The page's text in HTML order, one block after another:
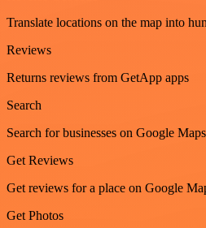
Translate locations on the map into
Reviews
Returns reviews from GetApp apps
Search
Search for businesses on Google Maps
Get Reviews
Get reviews for a place on Google
Get Photos